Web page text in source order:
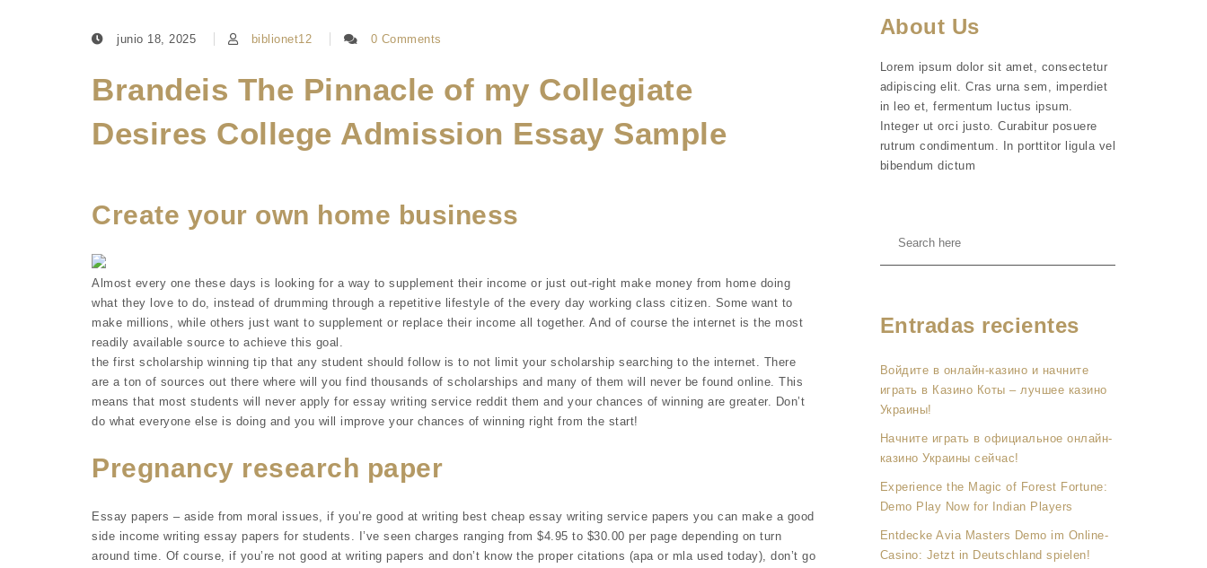
junio 18, 2025 biblionet12 0 Comments
Brandeis The Pinnacle of my Collegiate
Desires College Admission Essay Sample
Create your own home business
Almost every one these days is looking for a way to supplement their income or just out-right make money from home doing
what they love to do, instead of drumming through a repetitive lifestyle of the every day working class citizen. Some want to
make millions, while others just want to supplement or replace their income all together. And of course the internet is the most
readily available source to achieve this goal.
the first scholarship winning tip that any student should follow is to not limit your scholarship searching to the internet. There
are a ton of sources out there where will you find thousands of scholarships and many of them will never be found online. This
means that most students will never apply for essay writing service reddit them and your chances of winning are greater. Don’t
do what everyone else is doing and you will improve your chances of winning right from the start!
Pregnancy research paper
Essay papers – aside from moral issues, if you’re good at writing best cheap essay writing service papers you can make a good
side income writing essay papers for students. I’ve seen charges ranging from $4.95 to $30.00 per page depending on turn
around time. Of course, if you’re not good at writing papers and don’t know the proper citations (apa or mla used today), don’t go
About Us
Lorem ipsum dolor sit amet, consectetur
adipiscing elit. Cras urna sem, imperdiet
in leo et, fermentum luctus ipsum.
Integer ut orci justo. Curabitur posuere
rutrum condimentum. In porttitor ligula vel
bibendum dictum
Entradas recientes
Войдите в онлайн-казино и начните
играть в Казино Коты – лучшее казино
Украины!
Начните играть в официальное онлайн-
казино Украины сейчас!
Experience the Magic of Forest Fortune:
Demo Play Now for Indian Players
Entdecke Avia Masters Demo im Online-
Casino: Jetzt in Deutschland spielen!